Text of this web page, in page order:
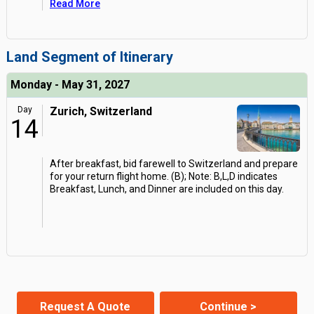
Read More
Land Segment of Itinerary
Monday - May 31, 2027
Day
14
Zurich, Switzerland
After breakfast, bid farewell to Switzerland and prepare
for your return flight home. (B); Note: B,L,D indicates
Breakfast, Lunch, and Dinner are included on this day.
Request A Quote Continue >